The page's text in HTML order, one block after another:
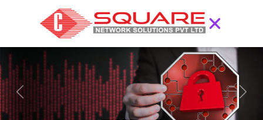
Previous Next